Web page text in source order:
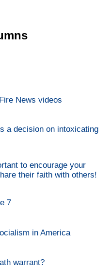
News videos
a decision on intoxicating
to encourage your
their faith with others!
7
in America
warrant?